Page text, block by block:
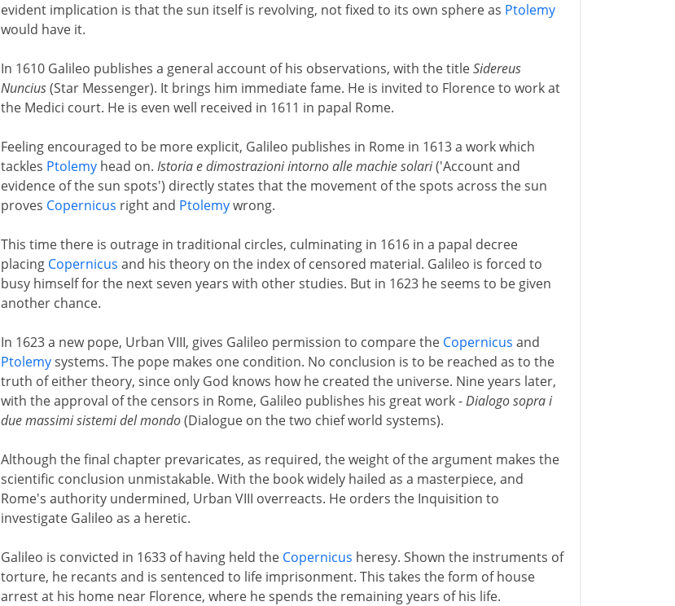
evident implication is that the sun itself is revolving, not fixed to its own sphere as Ptolemy
would have it.
In 1610 Galileo publishes a general account of his observations, with the titleSidereus
Nuncius(Star Messenger). It brings him immediate fame. He is invited to Florence to work at
the Medici court. He is even well received in 1611 in papal Rome.
Feeling encouraged to be more explicit, Galileo publishes in Rome in 1613 a work which
tackles Ptolemyhead on. Istoria e dimostrazioni intorno alle machie solari('Account and
evidence of the sun spots') directly states that the movement of the spots across the sun
proves Copernicus right and Ptolemywrong.
This time there is outrage in traditional circles, culminating in 1616 in a papal decree
placing Copernicus and his theory on the index of censored material. Galileo is forced to
busy himself for the next seven years with other studies. But in 1623 he seems to be given
another chance.
In 1623 a new pope, Urban VIII, gives Galileo permission to compare the Copernicus and
Ptolemysystems. The pope makes one condition. No conclusion is to be reached as to the
truth of either theory, since only God knows how he created the universe. Nine years later,
with the approval of the censors in Rome, Galileo publishes his great work -Dialogo sopra i
due massimi sistemi del mondo(Dialogue on the two chief world systems).
Although the final chapter prevaricates, as required, the weight of the argument makes the
scientific conclusion unmistakable. With the book widely hailed as a masterpiece, and
Rome's authority undermined, Urban VIII overreacts. He orders the Inquisition to
investigate Galileo as a heretic.
Galileo is convicted in 1633 of having held the Copernicus heresy. Shown the instruments of
torture, he recants and is sentenced to life imprisonment. This takes the form of house
arrest at his home near Florence, where he spends the remaining years of his life.